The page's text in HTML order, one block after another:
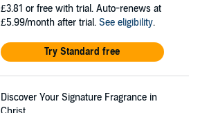
£3.81 or free with trial. Auto-renews at
£5.99/month after trial. See eligibility.
Try Standard free
Discover Your Signature Fragrance in